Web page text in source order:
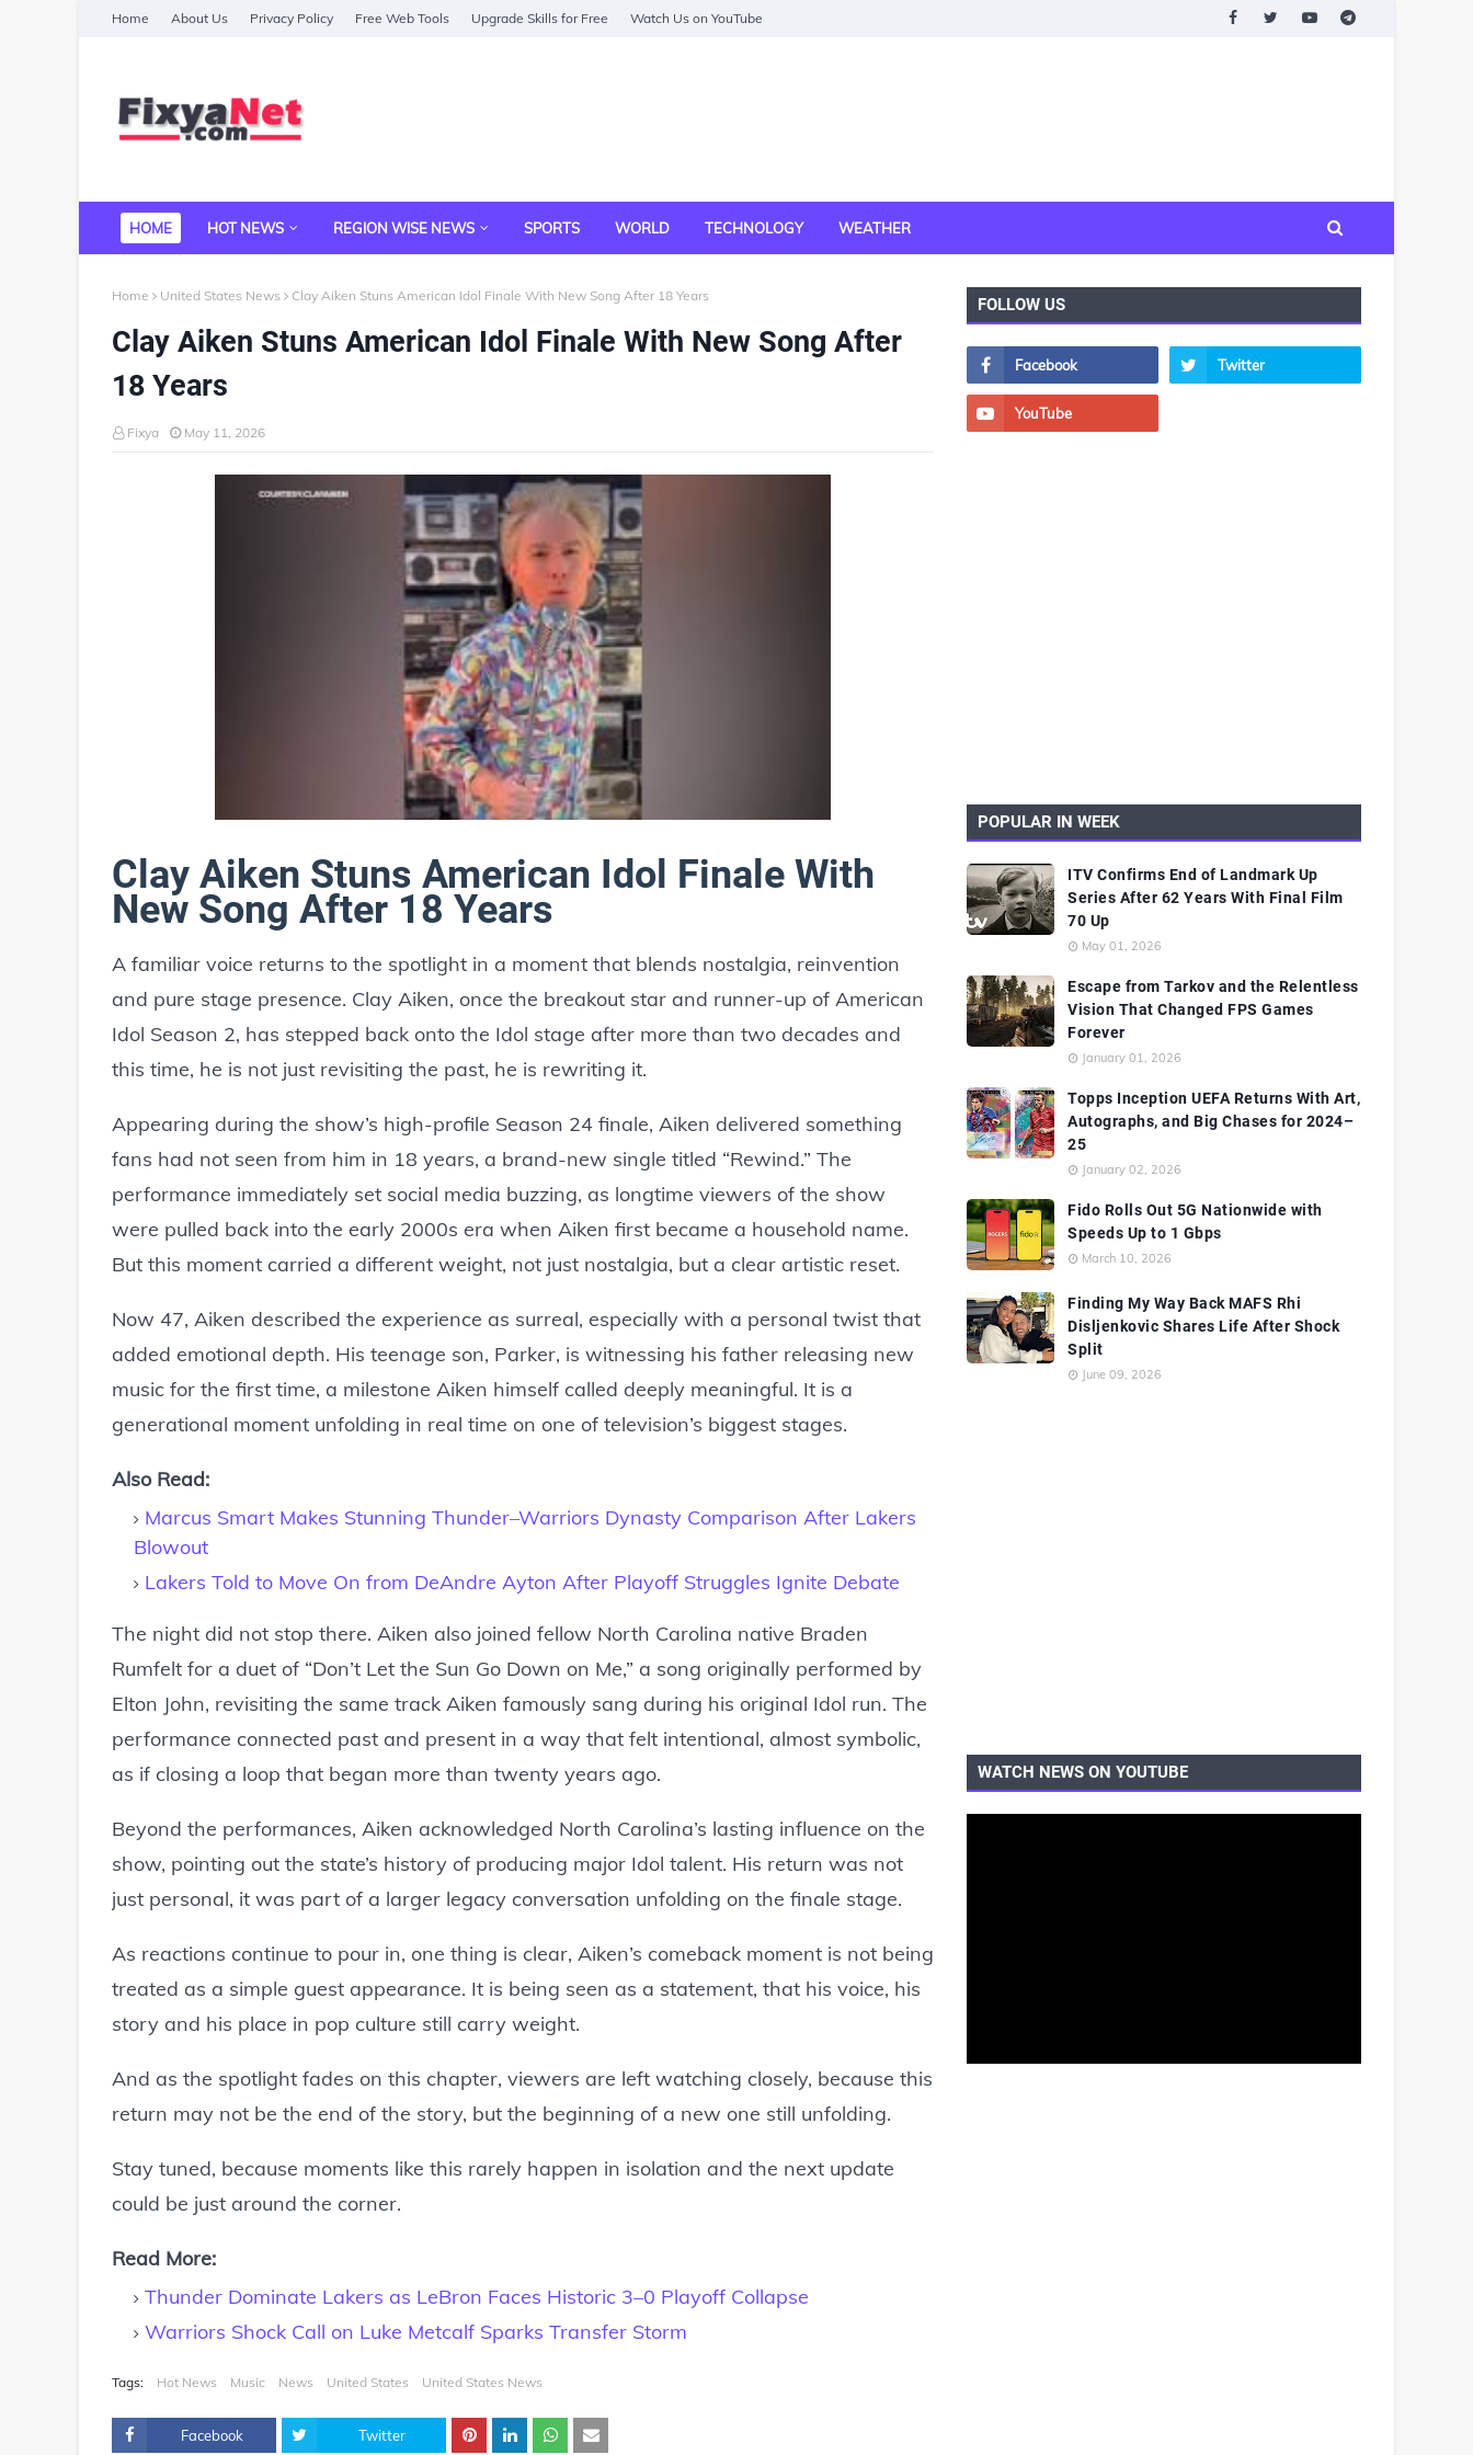
Home About Us Privacy Policy Free Web Tools Upgrade Skills for Free Watch Us on YouTube
HOME HOT NEWS REGION WISE NEWS SPORTS WORLD TECHNOLOGY WEATHER
Home United States News Clay Aiken Stuns American Idol Finale With New Song After 18 Years
Clay Aiken Stuns American Idol Finale With New Song After
18 Years
Fixya May 11, 2026
Clay Aiken Stuns American Idol Finale With
New Song After 18 Years
A familiar voice returns to the spotlight in a moment that blends nostalgia, reinvention
and pure stage presence. Clay Aiken, once the breakout star and runner-up of American
Idol Season 2, has stepped back onto the Idol stage after more than two decades and
this time, he is not just revisiting the past, he is rewriting it.
Appearing during the show’s high-profile Season 24 finale, Aiken delivered something
fans had not seen from him in 18 years, a brand-new single titled “Rewind.” The
performance immediately set social media buzzing, as longtime viewers of the show
were pulled back into the early 2000s era when Aiken first became a household name.
But this moment carried a different weight, not just nostalgia, but a clear artistic reset.
Now 47, Aiken described the experience as surreal, especially with a personal twist that
added emotional depth. His teenage son, Parker, is witnessing his father releasing new
music for the first time, a milestone Aiken himself called deeply meaningful. It is a
generational moment unfolding in real time on one of television’s biggest stages.
Also Read:
Marcus Smart Makes Stunning Thunder–Warriors Dynasty Comparison After Lakers
Blowout
Lakers Told to Move On from DeAndre Ayton After Playoff Struggles Ignite Debate
The night did not stop there. Aiken also joined fellow North Carolina native Braden
Rumfelt for a duet of “Don’t Let the Sun Go Down on Me,” a song originally performed by
Elton John, revisiting the same track Aiken famously sang during his original Idol run. The
performance connected past and present in a way that felt intentional, almost symbolic,
as if closing a loop that began more than twenty years ago.
Beyond the performances, Aiken acknowledged North Carolina’s lasting influence on the
show, pointing out the state’s history of producing major Idol talent. His return was not
just personal, it was part of a larger legacy conversation unfolding on the finale stage.
As reactions continue to pour in, one thing is clear, Aiken’s comeback moment is not being
treated as a simple guest appearance. It is being seen as a statement, that his voice, his
story and his place in pop culture still carry weight.
And as the spotlight fades on this chapter, viewers are left watching closely, because this
return may not be the end of the story, but the beginning of a new one still unfolding.
Stay tuned, because moments like this rarely happen in isolation and the next update
could be just around the corner.
Read More:
Thunder Dominate Lakers as LeBron Faces Historic 3–0 Playoff Collapse
Warriors Shock Call on Luke Metcalf Sparks Transfer Storm
Tags: Hot News Music News United States United States News
Facebook Twitter
FOLLOW US
POPULAR IN WEEK
ITV Confirms End of Landmark Up
Series After 62 Years With Final Film
70 Up
May 01, 2026
Escape from Tarkov and the Relentless
Vision That Changed FPS Games
Forever
January 01, 2026
Topps Inception UEFA Returns With Art,
Autographs, and Big Chases for 2024–
25
January 02, 2026
Fido Rolls Out 5G Nationwide with
Speeds Up to 1 Gbps
March 10, 2026
Finding My Way Back MAFS Rhi
Disljenkovic Shares Life After Shock
Split
June 09, 2026
WATCH NEWS ON YOUTUBE